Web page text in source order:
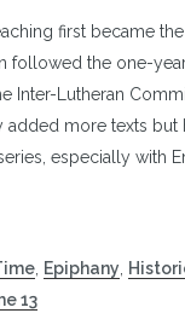
first became
followed the one-
Inter-Lutheran
added more texts but
especially with
Epiphany
13